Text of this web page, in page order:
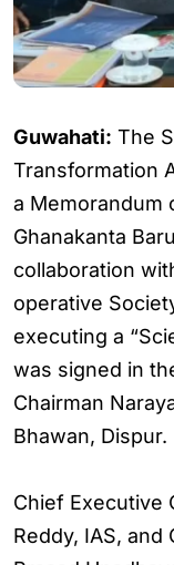
Guwahati: The
Transformation
a Memorandum
Ghanakanta
collaboration
operative
executing a
was signed in
Chairman
Bhawan, Dispur.
Chief Executive
Reddy, IAS, and